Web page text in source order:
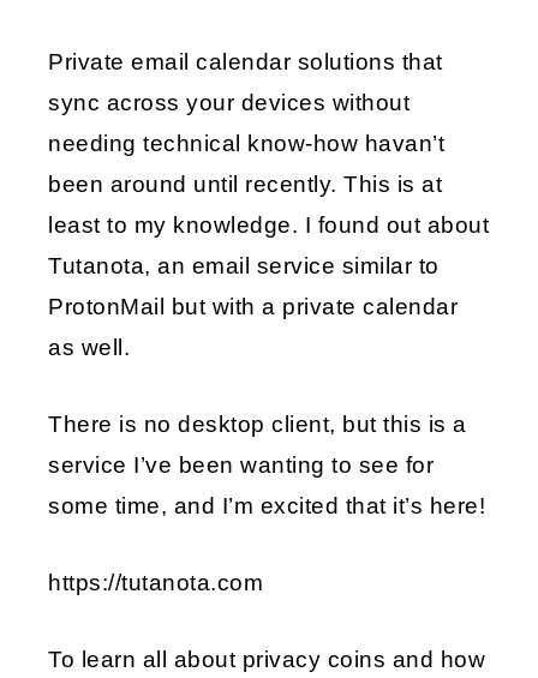
EMBED
Private email calendar solutions that
sync across your devices without
needing technical know-how havan’t
been around until recently. This is at
least to my knowledge. I found out about
Tutanota, an email service similar to
ProtonMail but with a private calendar
as well.
There is no desktop client, but this is a
service I’ve been wanting to see for
some time, and I’m excited that it’s here!
https://tutanota.com
To learn all about privacy coins and how